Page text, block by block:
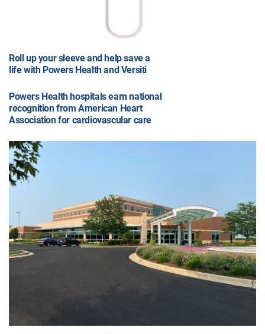
Roll up your sleeve and help save a
life with Powers Health and Versiti
Powers Health hospitals earn national
recognition from American Heart
Association for cardiovascular care